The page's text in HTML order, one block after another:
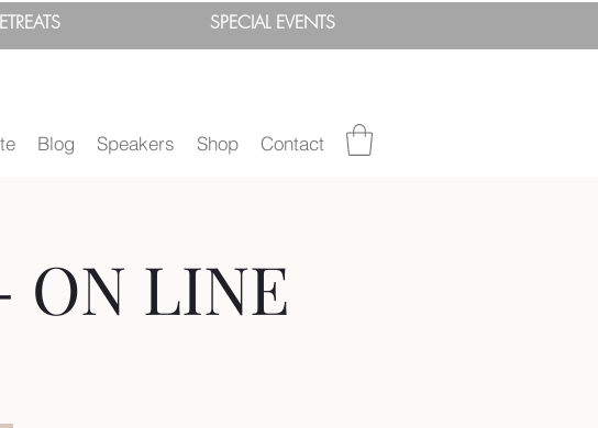
SPECIALEVENTS
Blog Speakers Shop Contact
ON LINE